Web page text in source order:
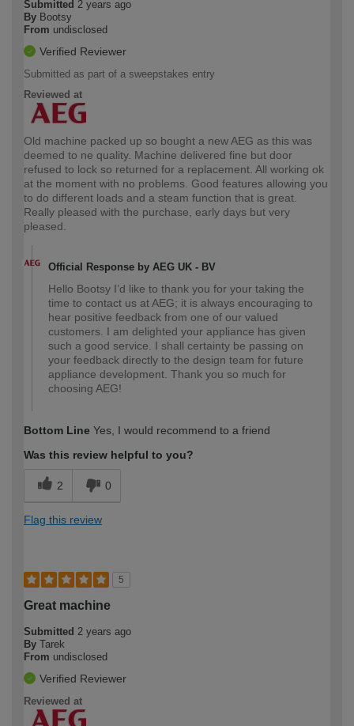
Submitted 2 years ago
By Bootsy
From undisclosed
Verified Reviewer
Submitted as part of a sweepstakes entry
Reviewed at
Old machine packed up so bought a new AEG as this was
deemed to ne quality. Machine delivered fine but door
refused to lock so returned for a replacement. All working ok
at the moment with no problems. Good features allowing you
to do different loads and a steam function that is great.
Really pleased with the purchase, early days but very
pleased.
Official Response by AEG UK - BV
Hello Bootsy I’d like to thank you for your taking the
time to contact us at AEG; it is always encouraging to
hear positive feedback from one of our valued
customers. I am delighted your appliance has given
such a good service. I shall certainty be passing on
your feedback directly to the design team for future
appliance development. Thank you so much for
choosing AEG!
Bottom Line Yes, I would recommend to a friend
Was this review helpful to you?
2 0
Flag this review
5
Great machine
Submitted 2 years ago
By Tarek
From undisclosed
Verified Reviewer
Reviewed at